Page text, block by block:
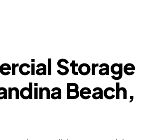
Storage
Beach,